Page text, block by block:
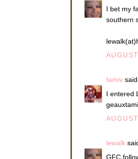
I bet my
southern
tamiv
I entered
lewalk
GFC